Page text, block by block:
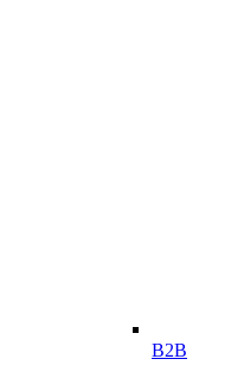
B2B